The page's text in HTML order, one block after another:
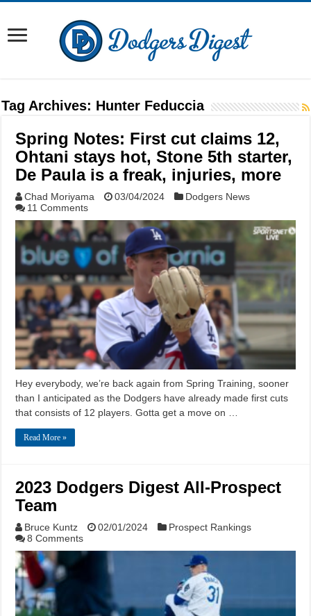
Tag Archives: Hunter Feduccia
Spring Notes: First cut claims 12,
Ohtani stays hot, Stone 5th starter,
De Paula is a freak, injuries, more
Chad Moriyama 03/04/2024
Dodgers News
11 Comments
Hey everybody, we’re back again from Spring Training, sooner
than I anticipated as the Dodgers have already made first cuts
that consists of 12 players. Gotta get a move on …
Read More »
2023 Dodgers Digest All-Prospect
Team
Bruce Kuntz 02/01/2024
Prospect Rankings
8 Comments